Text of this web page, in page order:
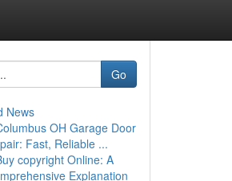
Go
News
OH Garage Door
Fast, Reliable ...
copyright Online: A
Explanation